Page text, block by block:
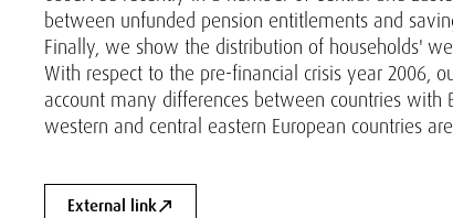
between unfunded pension entitlements and
Finally, we show the distribution of households'
With respect to the pre-financial crisis year 2006,
account many differences between countries
western and central eastern European countries
External link